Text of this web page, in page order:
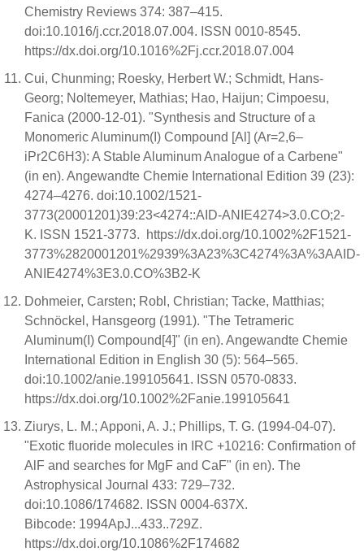
Chemistry Reviews 374: 387–415.
doi:10.1016/j.ccr.2018.07.004. ISSN 0010-8545.
https://dx.doi.org/10.1016%2Fj.ccr.2018.07.004
Cui, Chunming; Roesky, Herbert W.; Schmidt, Hans‐
Georg; Noltemeyer, Mathias; Hao, Haijun; Cimpoesu,
Fanica (2000-12-01). "Synthesis and Structure of a
Monomeric Aluminum(I) Compound [Al] (Ar=2,6–
iPr2C6H3): A Stable Aluminum Analogue of a Carbene"
(in en). Angewandte Chemie International Edition 39 (23):
4274–4276. doi:10.1002/1521-
3773(20001201)39:23<4274::AID-ANIE4274>3.0.CO;2-
K. ISSN 1521-3773. https://dx.doi.org/10.1002%2F1521-
3773%2820001201%2939%3A23%3C4274%3A%3AAID-
ANIE4274%3E3.0.CO%3B2-K
Dohmeier, Carsten; Robl, Christian; Tacke, Matthias;
Schnöckel, Hansgeorg (1991). "The Tetrameric
Aluminum(I) Compound[4]" (in en). Angewandte Chemie
International Edition in English 30 (5): 564–565.
doi:10.1002/anie.199105641. ISSN 0570-0833.
https://dx.doi.org/10.1002%2Fanie.199105641
Ziurys, L. M.; Apponi, A. J.; Phillips, T. G. (1994-04-07).
"Exotic fluoride molecules in IRC +10216: Confirmation of
AlF and searches for MgF and CaF" (in en). The
Astrophysical Journal 433: 729–732.
doi:10.1086/174682. ISSN 0004-637X.
Bibcode: 1994ApJ...433..729Z.
https://dx.doi.org/10.1086%2F174682